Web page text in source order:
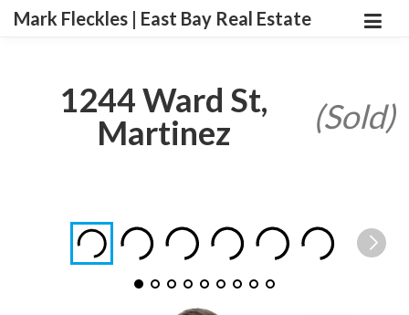
Mark Fleckles | East Bay Real Estate
1244 Ward St,
Martinez
(Sold)